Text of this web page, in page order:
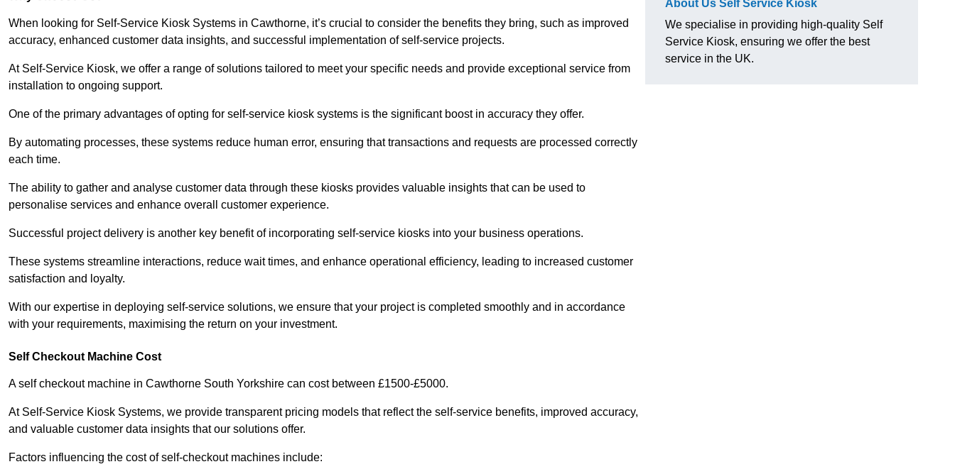
When looking for Self-Service Kiosk Systems in Cawthorne, it’s crucial to consider the benefits they bring, such as improved
accuracy, enhanced customer data insights, and successful implementation of self-service projects.
At Self-Service Kiosk, we offer a range of solutions tailored to meet your specific needs and provide exceptional service from
installation to ongoing support.
One of the primary advantages of opting for self-service kiosk systems is the significant boost in accuracy they offer.
By automating processes, these systems reduce human error, ensuring that transactions and requests are processed correctly
each time.
The ability to gather and analyse customer data through these kiosks provides valuable insights that can be used to
personalise services and enhance overall customer experience.
Successful project delivery is another key benefit of incorporating self-service kiosks into your business operations.
These systems streamline interactions, reduce wait times, and enhance operational efficiency, leading to increased customer
satisfaction and loyalty.
With our expertise in deploying self-service solutions, we ensure that your project is completed smoothly and in accordance
with your requirements, maximising the return on your investment.
Self Checkout Machine Cost
A self checkout machine in Cawthorne South Yorkshire can cost between £1500-£5000.
At Self-Service Kiosk Systems, we provide transparent pricing models that reflect the self-service benefits, improved accuracy,
and valuable customer data insights that our solutions offer.
Factors influencing the cost of self-checkout machines include:
About Us Self Service Kiosk
We specialise in providing high-quality Self
Service Kiosk, ensuring we offer the best
service in the UK.